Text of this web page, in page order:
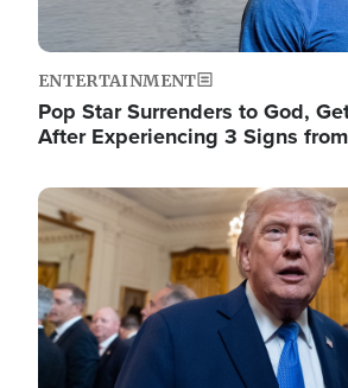
ENTERTAINMENT
Pop Star Surrenders to God,
After Experiencing 3 Signs
Image